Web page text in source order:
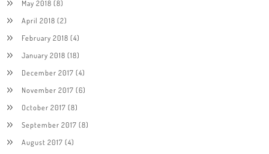
May 2018 (8)
April 2018 (2)
February 2018 (4)
January 2018 (18)
December 2017 (4)
November 2017 (6)
October 2017 (8)
September 2017 (8)
August 2017 (4)